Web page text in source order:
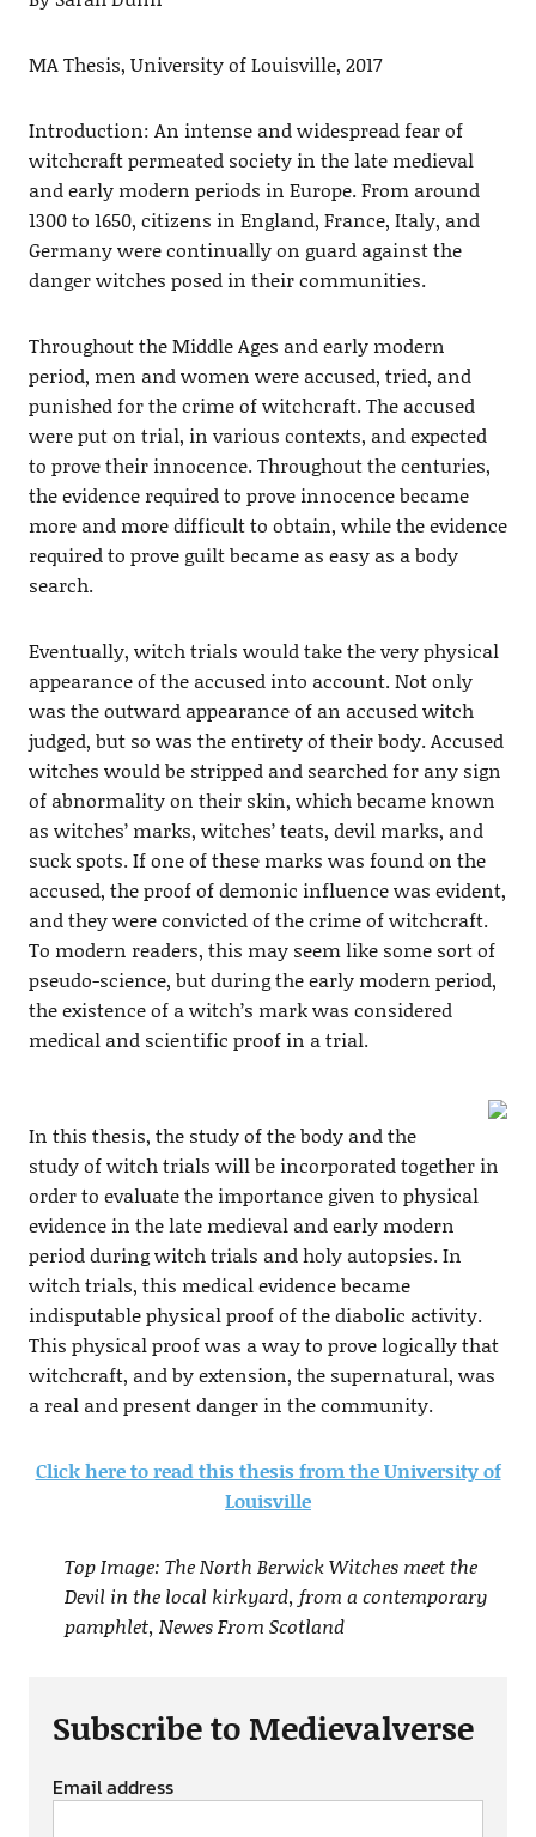
MA Thesis, University of Louisville, 2017
Introduction: An intense and widespread fear of
witchcraft permeated society in the late medieval
and early modern periods in Europe. From around
1300 to 1650, citizens in England, France, Italy, and
Germany were continually on guard against the
danger witches posed in their communities.
Throughout the Middle Ages and early modern
period, men and women were accused, tried, and
punished for the crime of witchcraft. The accused
were put on trial, in various contexts, and expected
to prove their innocence. Throughout the centuries,
the evidence required to prove innocence became
more and more difficult to obtain, while the evidence
required to prove guilt became as easy as a body
search.
Eventually, witch trials would take the very physical
appearance of the accused into account. Not only
was the outward appearance of an accused witch
judged, but so was the entirety of their body. Accused
witches would be stripped and searched for any sign
of abnormality on their skin, which became known
as witches’ marks, witches’ teats, devil marks, and
suck spots. If one of these marks was found on the
accused, the proof of demonic influence was evident,
and they were convicted of the crime of witchcraft.
To modern readers, this may seem like some sort of
pseudo-science, but during the early modern period,
the existence of a witch’s mark was considered
medical and scientific proof in a trial.
In this thesis, the study of the body and the
study of witch trials will be incorporated together in
order to evaluate the importance given to physical
evidence in the late medieval and early modern
period during witch trials and holy autopsies. In
witch trials, this medical evidence became
indisputable physical proof of the diabolic activity.
This physical proof was a way to prove logically that
witchcraft, and by extension, the supernatural, was
a real and present danger in the community.
Click here to read this thesis from the University of
Louisville
Top Image: The North Berwick Witches meet the
Devil in the local kirkyard, from a contemporary
pamphlet, Newes From Scotland
Subscribe to Medievalverse
Email address